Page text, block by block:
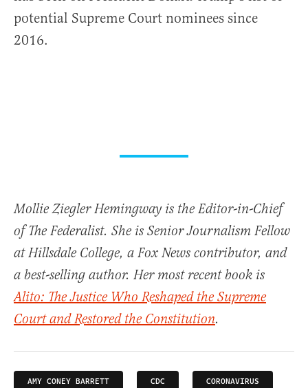
potential Supreme Court nominees since
2016.
Mollie Ziegler Hemingway is the Editor-in-Chief
of The Federalist. She is Senior Journalism Fellow
at Hillsdale College, a Fox News contributor, and
a best-selling author. Her most recent book is
Alito: The Justice Who Reshaped the Supreme
Court and Restored the Constitution.
AMY CONEY BARRETT CDC CORONAVIRUS